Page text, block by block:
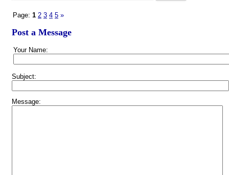
Page: 1 2 3 4 5 »
Post a Message
Your Name:
Subject:
Message: